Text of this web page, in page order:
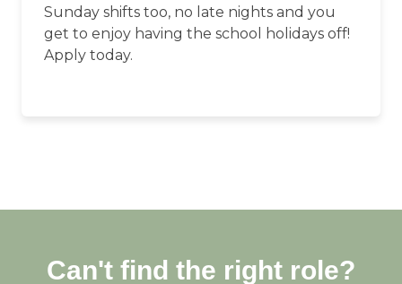
Sunday shifts too, no late nights and you
get to enjoy having the school holidays off!
Apply today.
Can't find the right role?